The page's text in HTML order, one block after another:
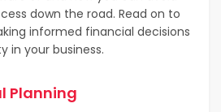
down the road. Read on to
informed financial decisions
in your business.
Planning